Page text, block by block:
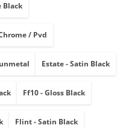
Black
/ Pvd
Estate - Satin Black
Ff10 - Gloss Black
Flint - Satin Black